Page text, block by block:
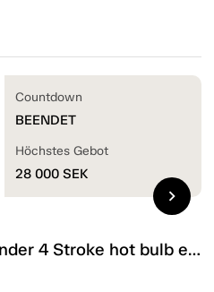
Ruston Hornsby 1 Cylinder 4 Stroke hot bulb engine
Countdown
BEENDET
Höchstes Gebot
28 000 SEK
chevron_right